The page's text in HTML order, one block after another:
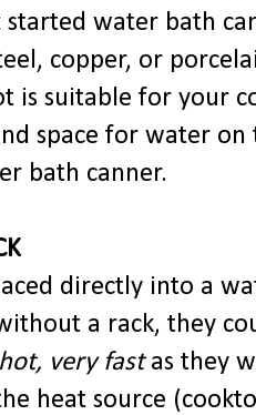
water bath
copper, or
is suitable for your
space for water
bath canner.
directly into a
a rack, they
very fastas they
heat source